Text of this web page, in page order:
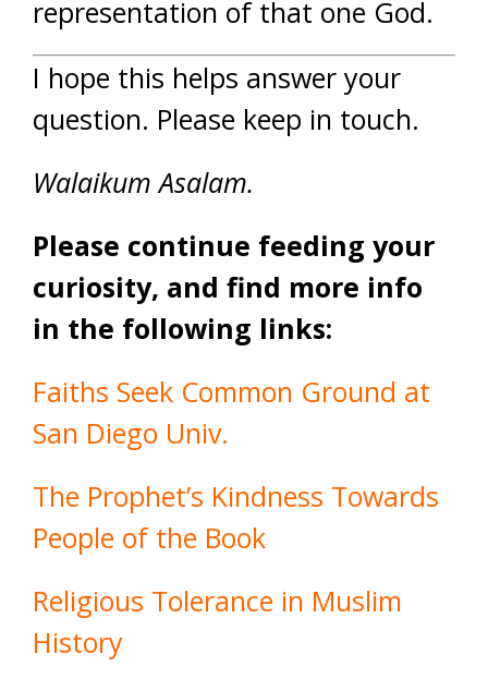
representation of that one God.
I hope this helps answer your
question. Please keep in touch.
Walaikum Asalam.
Please continue feeding your
curiosity, and find more info
in the following links:
Faiths Seek Common Ground at
San Diego Univ.
The Prophet’s Kindness Towards
People of the Book
Religious Tolerance in Muslim
History